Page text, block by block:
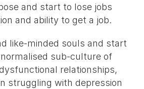
and start to lose jobs
and ability to get a job.
like-minded souls and start
sub-culture of
relationships,
struggling with depression